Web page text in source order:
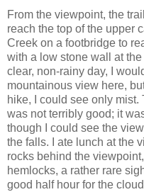
From the viewpoint, the
reach the top of the upper
Creek on a footbridge to
with a low stone wall at
clear, non-rainy day, I
mountainous view here,
hike, I could see only
was not terribly good; it
though I could see the
the falls. I ate lunch at the
rocks behind the
hemlocks, a rather rare
good half hour for the